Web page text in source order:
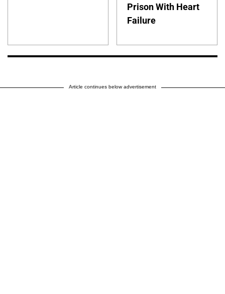
Prison With Heart
Failure
Article continues below advertisement